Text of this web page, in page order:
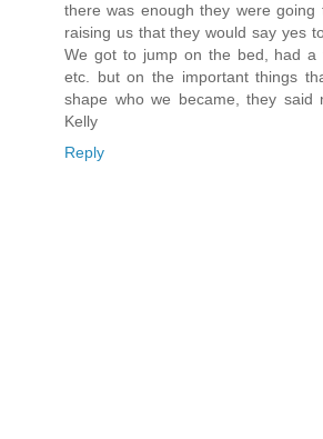
there was enough they were
raising us that they would say yes
We got to jump on the bed, had a
etc. but on the important things
shape who we became, they said
Kelly
Reply